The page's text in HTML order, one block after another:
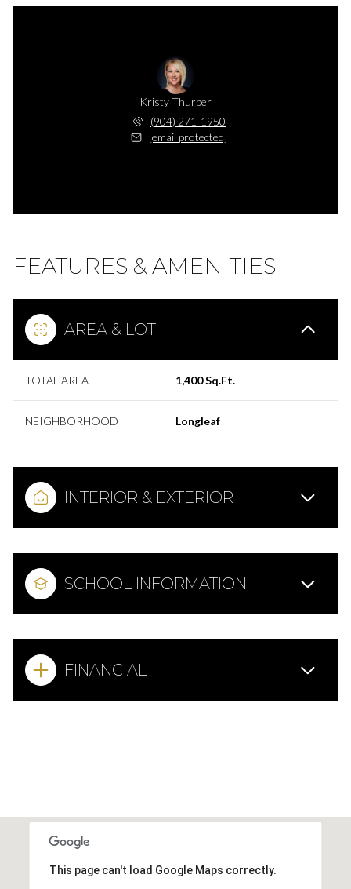
Kristy Thurber
(904) 271-1950
[email protected]
FEATURES & AMENITIES
AREA & LOT
TOTAL AREA 1,400 Sq.Ft.
NEIGHBORHOOD Longleaf
INTERIOR & EXTERIOR
SCHOOL INFORMATION
FINANCIAL
This page can't load Google Maps correctly.